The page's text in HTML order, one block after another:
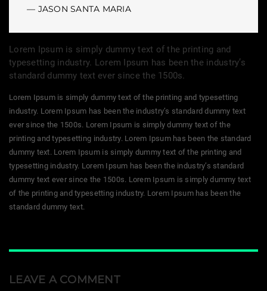
JASON SANTA MARIA
Lorem Ipsum is simply dummy text of the printing and
typesetting industry. Lorem Ipsum has been the industry’s
standard dummy text ever since the 1500s.
Lorem Ipsum is simply dummy text of the printing and typesetting
industry. Lorem Ipsum has been the industry’s standard dummy text
ever since the 1500s. Lorem Ipsum is simply dummy text of the
printing and typesetting industry. Lorem Ipsum has been the standard
dummy text. Lorem Ipsum is simply dummy text of the printing and
typesetting industry. Lorem Ipsum has been the industry’s standard
dummy text ever since the 1500s. Lorem Ipsum is simply dummy text
of the printing and typesetting industry. Lorem Ipsum has been the
standard dummy text.
LEAVE A COMMENT